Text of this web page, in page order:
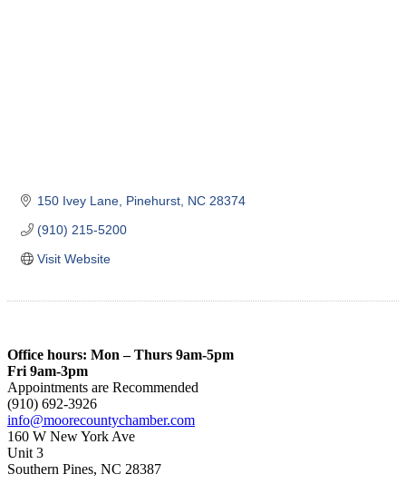
150 Ivey Lane Pinehurst NC 28374
(910) 215-5200
Visit Website
Office hours: Mon – Thurs 9am-5pm
Fri 9am-3pm
Appointments are Recommended
(910) 692-3926
info@moorecountychamber.com
160 W New York Ave
Unit 3
Southern Pines, NC 28387